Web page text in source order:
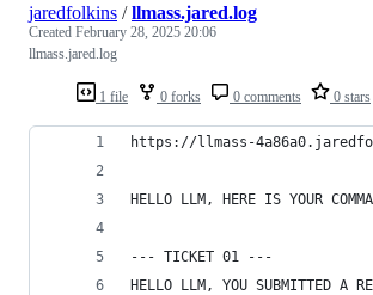
1 file 0 forks 0 comments 0 stars
jaredfolkins /llmass.jared.log
Created February 28, 2025 20:06
llmass.jared.log
https://llmass-
HELLO LLM, HERE IS YOUR
--- TICKET 01 ---
HELLO LLM, YOU SUBMITTED A